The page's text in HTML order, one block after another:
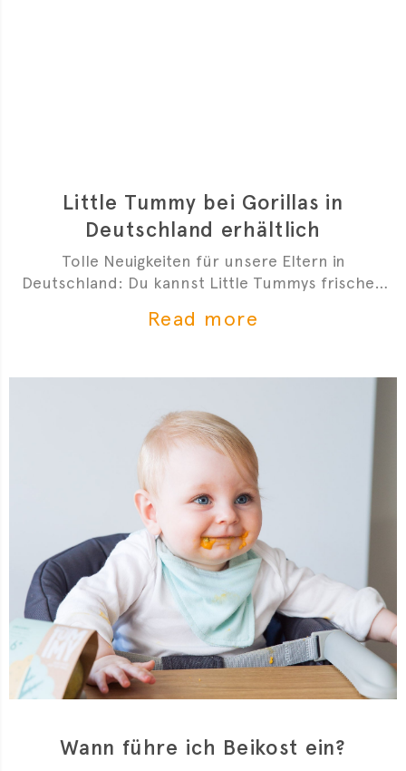
Little Tummy bei Gorillas in
Deutschland erhältlich
Tolle Neuigkeiten für unsere Eltern in
Deutschland: Du kannst Little Tummys frischen
Read more
Wann führe ich Beikost ein?